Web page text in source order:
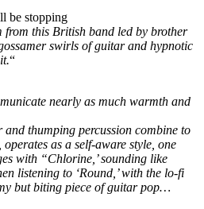
be stopping
from this British band led by brother
swirls of guitar and hypnotic
“
nearly as much warmth and
and thumping percussion combine to
as a self-aware style, one
with “Chlorine,’ sounding like
listening to ‘Round,’ with the lo-fi
but biting piece of guitar pop…